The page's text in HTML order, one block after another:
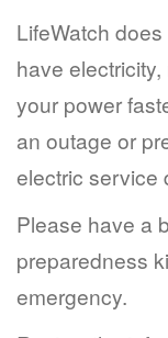
LifeWatch
have
your power
an outage or
electric service
Please have a
preparedness
emergency.